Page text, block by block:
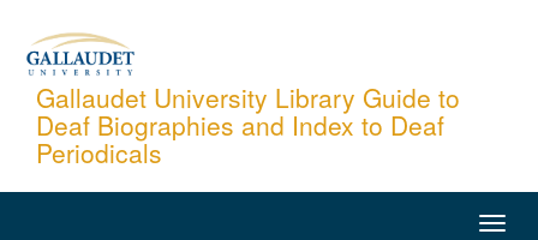
content
Gallaudet University Library Guide to
Deaf Biographies and Index to Deaf
Periodicals